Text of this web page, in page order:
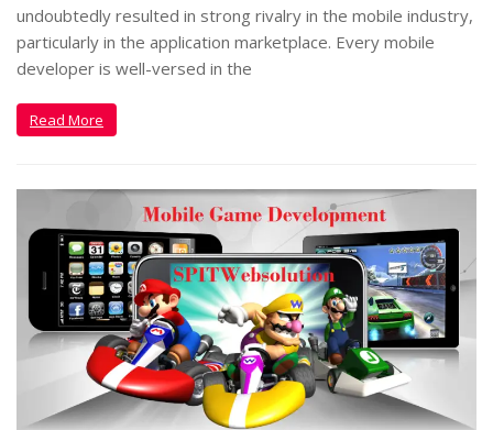
undoubtedly resulted in strong rivalry in the mobile industry,
particularly in the application marketplace. Every mobile
developer is well-versed in the
Read More